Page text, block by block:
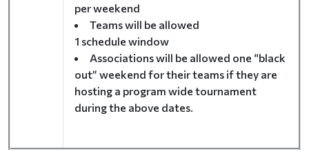
per weekend
Teams will be allowed
1 schedule window
Associations will be allowed one “black
out” weekend for their teams if they are
hosting a program wide tournament
during the above dates.